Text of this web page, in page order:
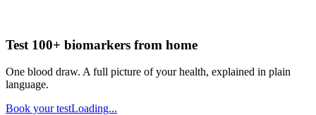
Test 100+ biomarkers from home
One blood draw. A full picture of your health, explained in plain
language.
Book your testLoading...